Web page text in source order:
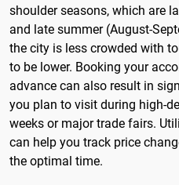
shoulder seasons, which are
and late summer (August-
the city is less crowded with
to be lower. Booking your
advance can also result in
you plan to visit during high-
weeks or major trade fairs.
can help you track price
the optimal time.